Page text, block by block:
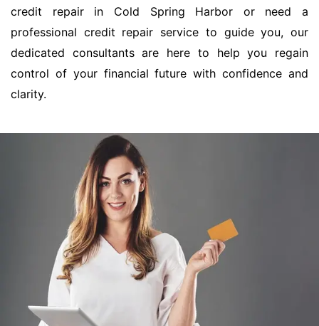
credit repair in Cold Spring Harbor or need a
professional credit repair service to guide you, our
dedicated consultants are here to help you regain
control of your financial future with confidence and
clarity.